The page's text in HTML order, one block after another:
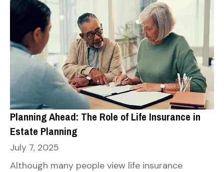
Planning Ahead: The Role of Life Insurance in
Estate Planning
July 7, 2025
Although many people view life insurance